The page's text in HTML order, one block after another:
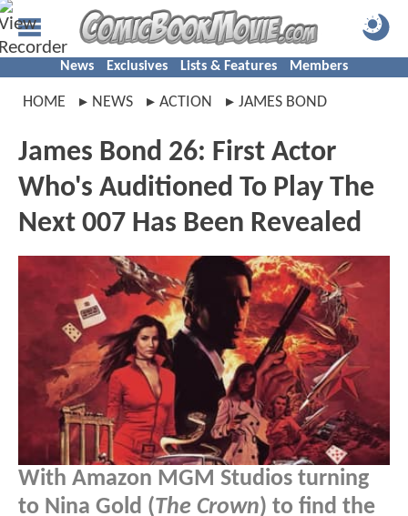
News Exclusives Lists & Features Members
HOME NEWS ACTION JAMES BOND
James Bond 26: First Actor
Who's Auditioned To Play The
Next 007 Has Been Revealed
With Amazon MGM Studios turning
to Nina Gold (The Crown) to find the